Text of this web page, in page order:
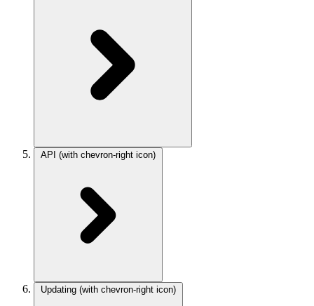
API (with chevron-right icon)
Updating (with chevron-right icon)